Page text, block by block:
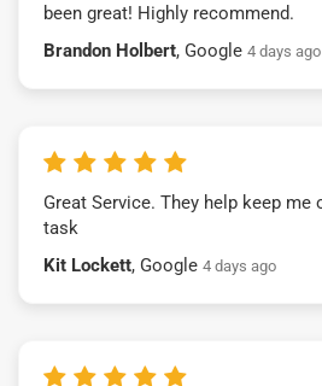
been great! Highly recommend.
Brandon Holbert, Google 4 days ago
Great Service. They help keep me
task
Kit Lockett, Google 4 days ago